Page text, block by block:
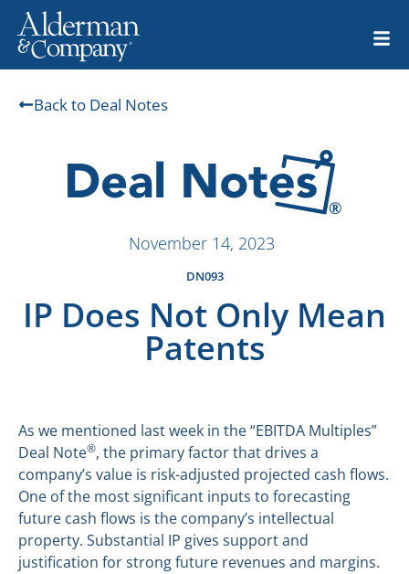
Back to Deal Notes
November 14, 2023
DN093
IP Does Not Only Mean
Patents
As we mentioned last week in the “EBITDA Multiples”
Deal Note®, the primary factor that drives a
company’s value is risk-adjusted projected cash flows.
One of the most significant inputs to forecasting
future cash flows is the company’s intellectual
property. Substantial IP gives support and
justification for strong future revenues and margins.